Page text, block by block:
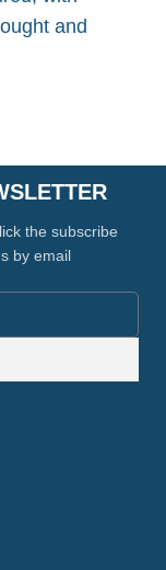
and
the subscribe
by email